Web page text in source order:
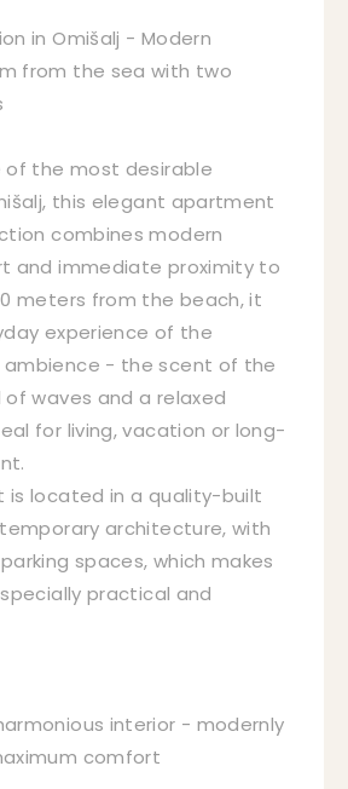
in Omišalj - Modern
from the sea with two
of the most desirable
this elegant apartment
combines modern
and immediate proximity to
meters from the beach, it
experience of the
ambience - the scent of the
waves and a relaxed
for living, vacation or long-
is located in a quality-built
architecture, with
spaces, which makes
practical and
interior - modernly
comfort